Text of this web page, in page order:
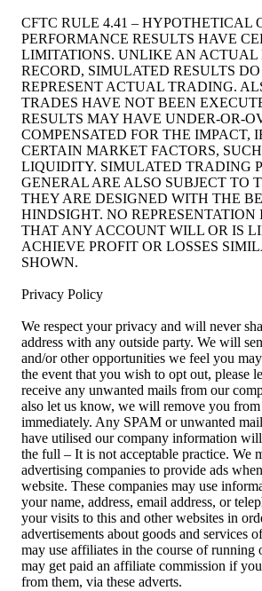
CFTC RULE 4.41 – HYPOTHETICAL
PERFORMANCE RESULTS HAVE
LIMITATIONS. UNLIKE AN ACTUAL
RECORD, SIMULATED RESULTS
REPRESENT ACTUAL TRADING.
TRADES HAVE NOT BEEN
RESULTS MAY HAVE UNDER-OR-
COMPENSATED FOR THE IMPACT,
CERTAIN MARKET FACTORS,
LIQUIDITY. SIMULATED TRADING
GENERAL ARE ALSO SUBJECT TO
THEY ARE DESIGNED WITH THE
HINDSIGHT. NO REPRESENTATION
THAT ANY ACCOUNT WILL OR IS
ACHIEVE PROFIT OR LOSSES
SHOWN.
Privacy Policy
We respect your privacy and will never
address with any outside party. We will
and/or other opportunities we feel you
the event that you wish to opt out, please
receive any unwanted mails from our
also let us know, we will remove you from
immediately. Any SPAM or unwanted
have utilised our company information
the full – It is not acceptable practice. We
advertising companies to provide ads
website. These companies may use
your name, address, email address, or
your visits to this and other websites in
advertisements about goods and services
may use affiliates in the course of running
may get paid an affiliate commission if
from them, via these adverts.